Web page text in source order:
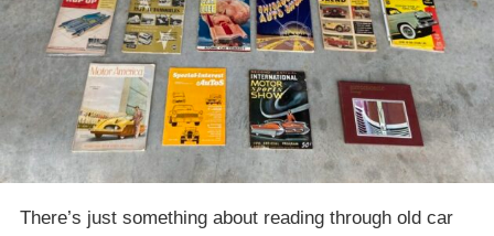
There’s just something about reading through old car